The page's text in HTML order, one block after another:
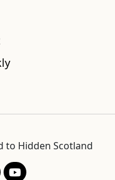
to Hidden Scotland